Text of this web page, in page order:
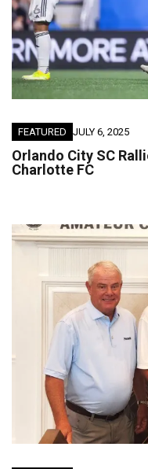
FEATURED JULY 6, 2025
Orlando City SC
Charlotte FC